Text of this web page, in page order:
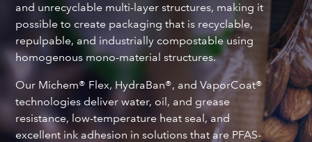
and unrecyclable multi-layer structures, making it
possible to create packaging that is recyclable,
repulpable, and industrially compostable using
homogenous mono-material structures.
Our Michem® Flex, HydraBan®, and VaporCoat®
technologies deliver water, oil, and grease
resistance, low-temperature heat seal, and
excellent ink adhesion in solutions that are PFAS-